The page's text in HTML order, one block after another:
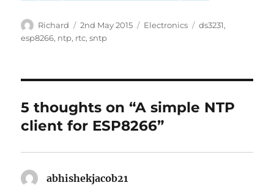
Author
Richard
Posted
on
2nd May 2015 Categories
Electronics Tags
ds3231,
esp8266, ntp, rtc,sntp
5 thoughts on “A simple NTP
client for ESP8266”
abhishekjacob21